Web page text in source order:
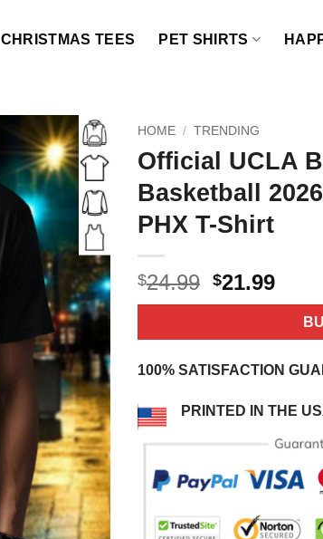
CHRISTMAS TEES PET SHIRTS
HOME / TRENDING
Official UCLA
Basketball
PHX T-Shirt
$24.99 Original
price
$24.99.
$21.99
100% SATISFACTION
PRINTED IN THE